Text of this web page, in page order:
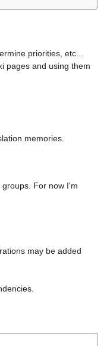
priorities, etc...
pages and using them
memories.
For now I'm
may be added